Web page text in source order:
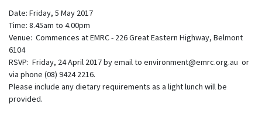
Date: Friday, 5 May 2017
Time: 8.45am to 4.00pm
Venue: Commences at EMRC - 226 Great Eastern Highway, Belmont
6104
RSVP: Friday, 24 April 2017 by email to environment@emrc.org.au or
via phone (08) 9424 2216.
Please include any dietary requirements as a light lunch will be
provided.